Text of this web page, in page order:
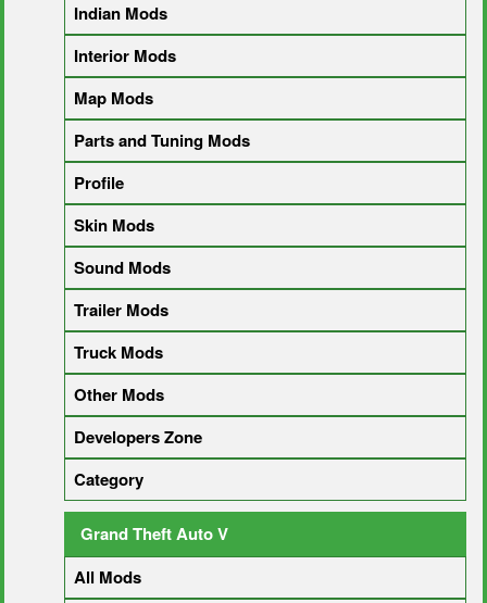
Indian Mods
Interior Mods
Map Mods
Parts and Tuning Mods
Profile
Skin Mods
Sound Mods
Trailer Mods
Truck Mods
Other Mods
Developers Zone
Category
Grand Theft Auto V
All Mods